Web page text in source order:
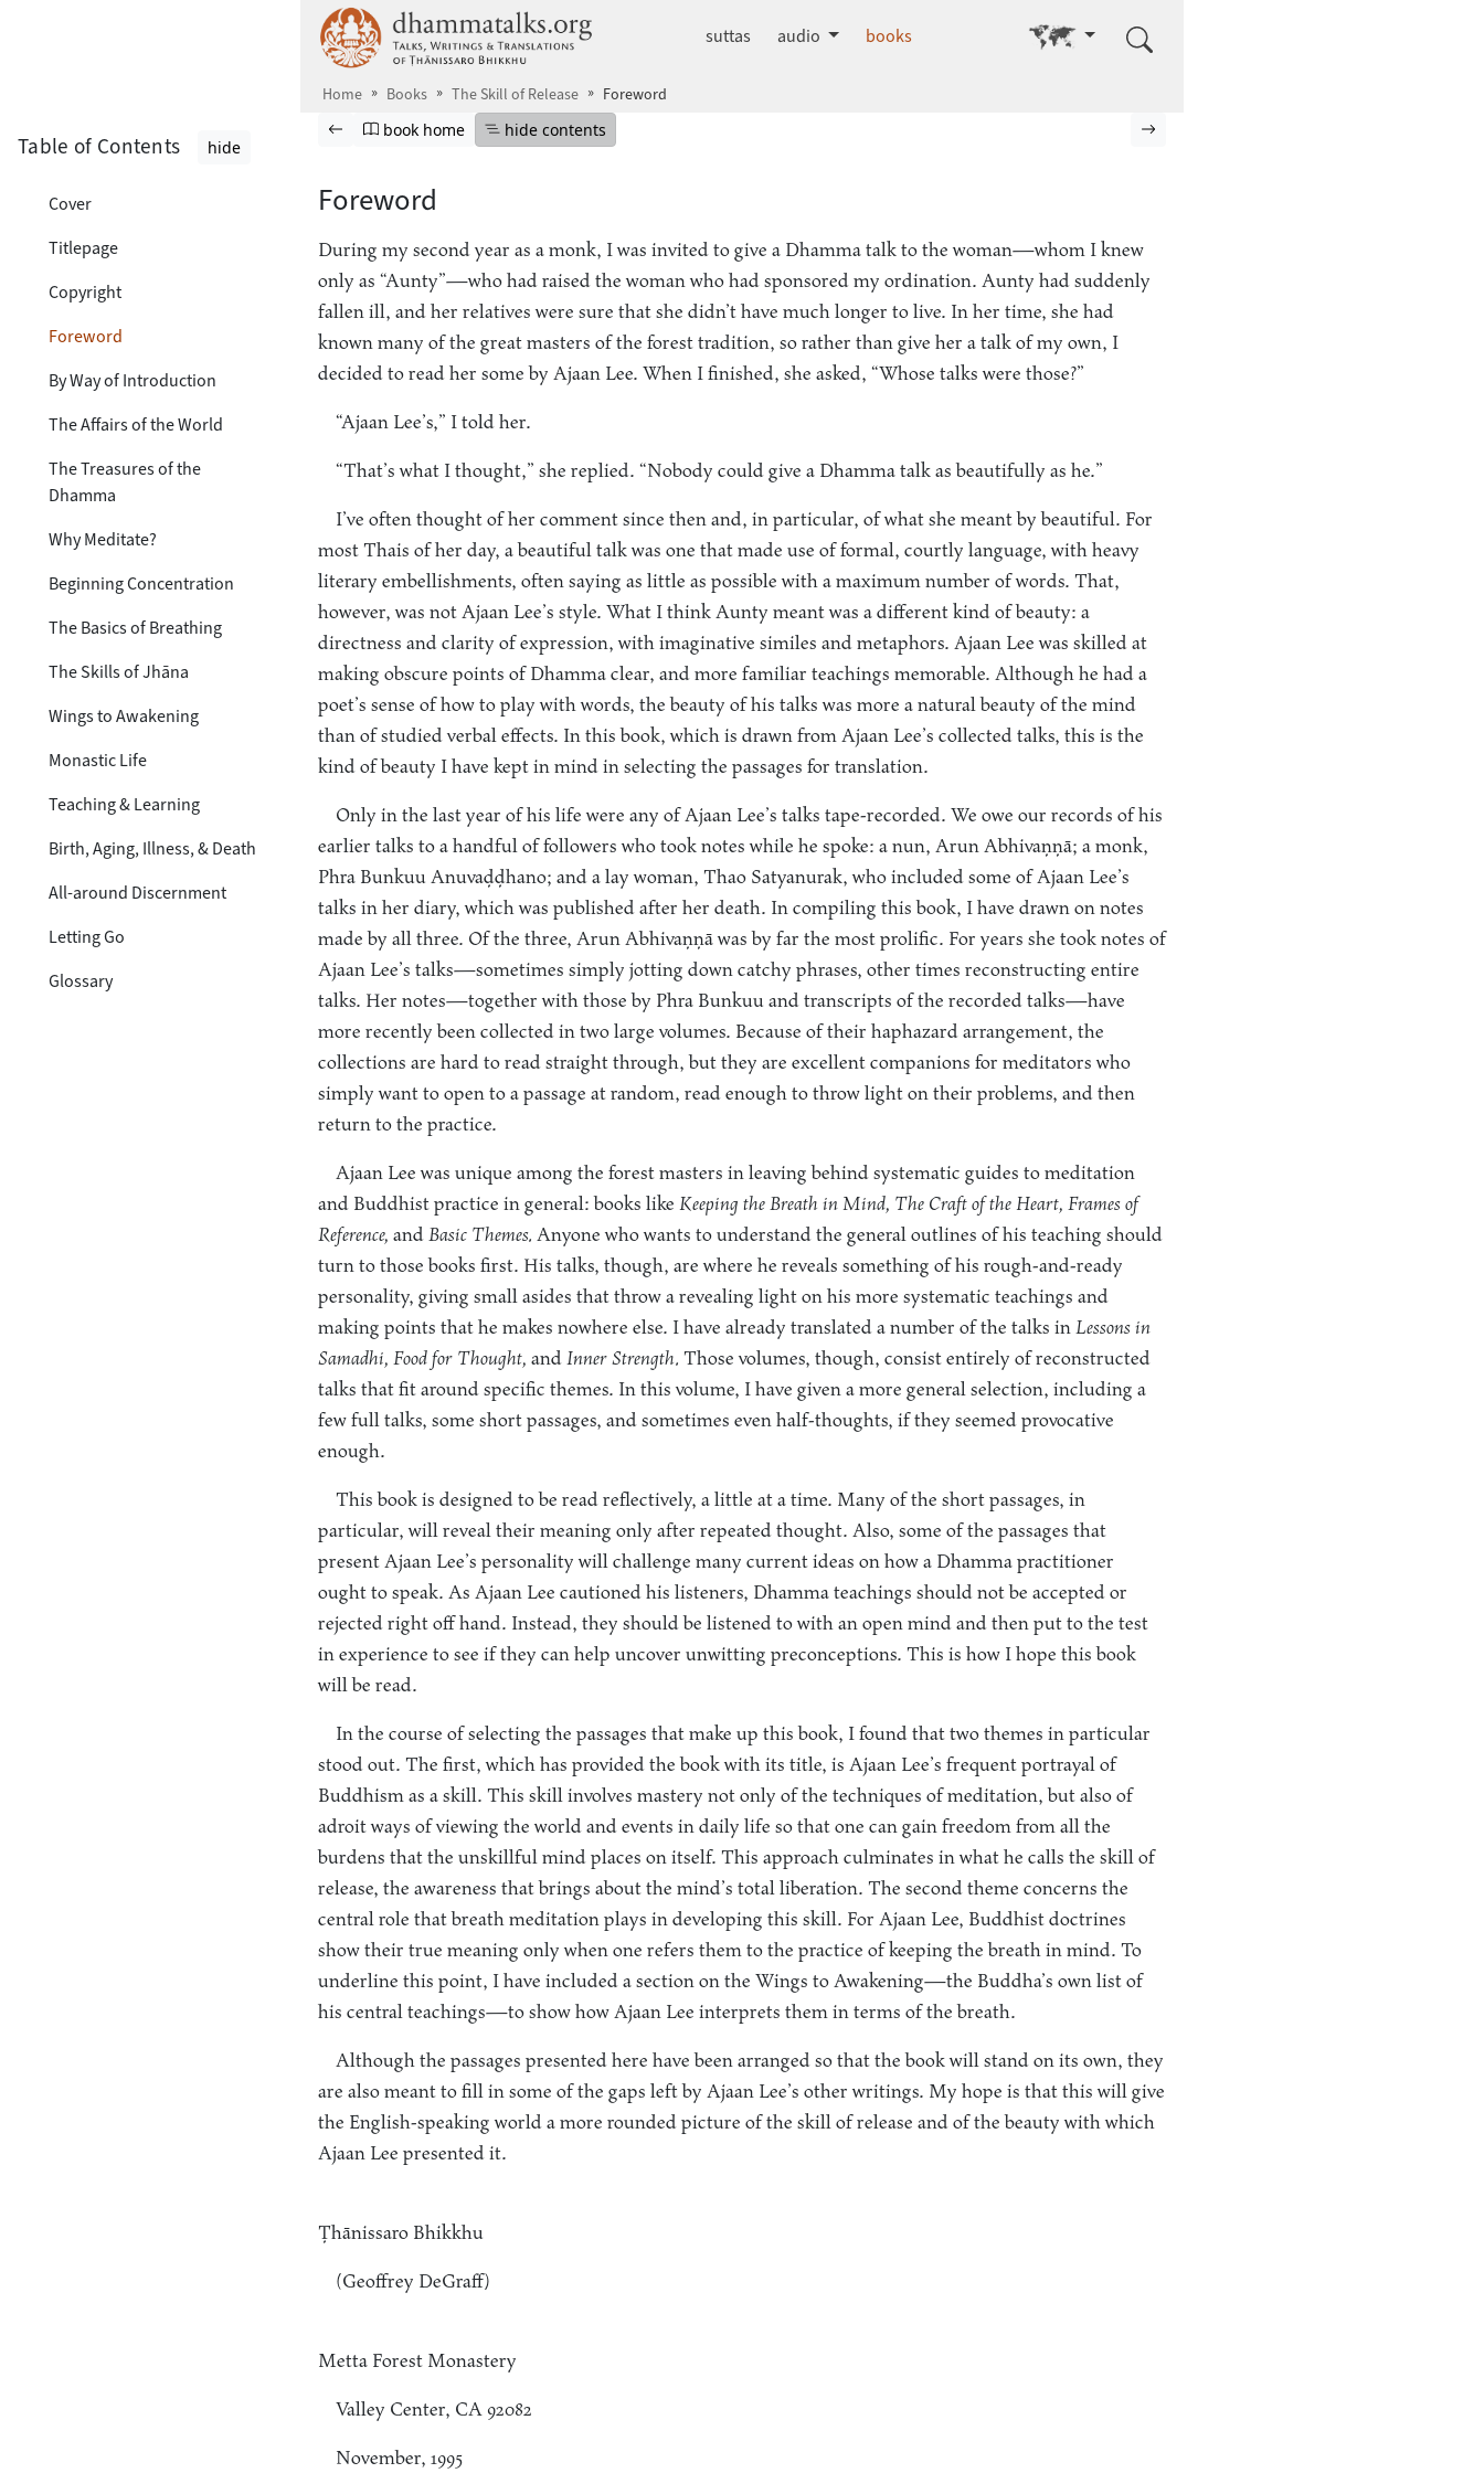
dhammatalks.org
suttas audio books Go to other language
Home Books The Skill of Release Foreword
Browse book
Previous page
Go to book homepage
book home Hide table of contents
hide contents
Table of Contents hide
Cover
Titlepage
Copyright
Foreword
By Way of Introduction
The Affairs of the World
The Treasures of the
Dhamma
Why Meditate?
Beginning Concentration
The Basics of Breathing
The Skills of Jhāna
Wings to Awakening
Monastic Life
Teaching & Learning
Birth, Aging, Illness, & Death
All-around Discernment
Letting Go
Glossary
Foreword
During my second year as a monk, I was invited to give a Dhamma talk to the woman—whom I knew
only as “Aunty”—who had raised the woman who had sponsored my ordination. Aunty had suddenly
fallen ill, and her relatives were sure that she didn’t have much longer to live. In her time, she had
known many of the great masters of the forest tradition, so rather than give her a talk of my own, I
decided to read her some by Ajaan Lee. When I finished, she asked, “Whose talks were those?”
“Ajaan Lee’s,” I told her.
“That’s what I thought,” she replied. “Nobody could give a Dhamma talk as beautifully as he.”
I’ve often thought of her comment since then and, in particular, of what she meant by beautiful. For
most Thais of her day, a beautiful talk was one that made use of formal, courtly language, with heavy
literary embellishments, often saying as little as possible with a maximum number of words. That,
however, was not Ajaan Lee’s style. What I think Aunty meant was a different kind of beauty: a
directness and clarity of expression, with imaginative similes and metaphors. Ajaan Lee was skilled at
making obscure points of Dhamma clear, and more familiar teachings memorable. Although he had a
poet’s sense of how to play with words, the beauty of his talks was more a natural beauty of the mind
than of studied verbal effects. In this book, which is drawn from Ajaan Lee’s collected talks, this is the
kind of beauty I have kept in mind in selecting the passages for translation.
Only in the last year of his life were any of Ajaan Lee’s talks tape-recorded. We owe our records of his
earlier talks to a handful of followers who took notes while he spoke: a nun, Arun Abhivaṇṇā; a monk,
Phra Bunkuu Anuvaḍḍhano; and a lay woman, Thao Satyanurak, who included some of Ajaan Lee’s
talks in her diary, which was published after her death. In compiling this book, I have drawn on notes
made by all three. Of the three, Arun Abhivaṇṇā was by far the most prolific. For years she took notes of
Ajaan Lee’s talks—sometimes simply jotting down catchy phrases, other times reconstructing entire
talks. Her notes—together with those by Phra Bunkuu and transcripts of the recorded talks—have
more recently been collected in two large volumes. Because of their haphazard arrangement, the
collections are hard to read straight through, but they are excellent companions for meditators who
simply want to open to a passage at random, read enough to throw light on their problems, and then
return to the practice.
Ajaan Lee was unique among the forest masters in leaving behind systematic guides to meditation
and Buddhist practice in general: books like Keeping the Breath in Mind, The Craft of the Heart, Frames of
Reference, andBasic Themes. Anyone who wants to understand the general outlines of his teaching should
turn to those books first. His talks, though, are where he reveals something of his rough-and-ready
personality, giving small asides that throw a revealing light on his more systematic teachings and
making points that he makes nowhere else. I have already translated a number of the talks inLessons in
Samadhi, Food for Thought, andInner Strength. Those volumes, though, consist entirely of reconstructed
talks that fit around specific themes. In this volume, I have given a more general selection, including a
few full talks, some short passages, and sometimes even half-thoughts, if they seemed provocative
enough.
This book is designed to be read reflectively, a little at a time. Many of the short passages, in
particular, will reveal their meaning only after repeated thought. Also, some of the passages that
present Ajaan Lee’s personality will challenge many current ideas on how a Dhamma practitioner
ought to speak. As Ajaan Lee cautioned his listeners, Dhamma teachings should not be accepted or
rejected right off hand. Instead, they should be listened to with an open mind and then put to the test
in experience to see if they can help uncover unwitting preconceptions. This is how I hope this book
will be read.
In the course of selecting the passages that make up this book, I found that two themes in particular
stood out. The first, which has provided the book with its title, is Ajaan Lee’s frequent portrayal of
Buddhism as a skill. This skill involves mastery not only of the techniques of meditation, but also of
adroit ways of viewing the world and events in daily life so that one can gain freedom from all the
burdens that the unskillful mind places on itself. This approach culminates in what he calls the skill of
release, the awareness that brings about the mind’s total liberation. The second theme concerns the
central role that breath meditation plays in developing this skill. For Ajaan Lee, Buddhist doctrines
show their true meaning only when one refers them to the practice of keeping the breath in mind. To
underline this point, I have included a section on the Wings to Awakening—the Buddha’s own list of
his central teachings—to show how Ajaan Lee interprets them in terms of the breath.
Although the passages presented here have been arranged so that the book will stand on its own, they
are also meant to fill in some of the gaps left by Ajaan Lee’s other writings. My hope is that this will give
the English-speaking world a more rounded picture of the skill of release and of the beauty with which
Ajaan Lee presented it.
Ṭhānissaro Bhikkhu
(Geoffrey DeGraff)
Metta Forest Monastery
Valley Center, CA 92082
November, 1995